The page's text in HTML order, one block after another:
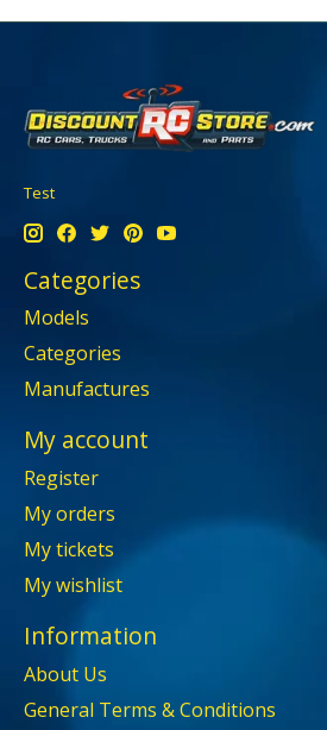
Test
Categories
Models
Categories
Manufactures
My account
Register
My orders
My tickets
My wishlist
Information
About Us
General Terms & Conditions